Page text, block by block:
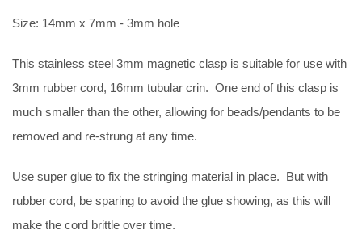
Size: 14mm x 7mm - 3mm hole
This stainless steel 3mm magnetic clasp is suitable for use with
3mm rubber cord, 16mm tubular crin. One end of this clasp is
much smaller than the other, allowing for beads/pendants to be
removed and re-strung at any time.
Use super glue to fix the stringing material in place. But with
rubber cord, be sparing to avoid the glue showing, as this will
make the cord brittle over time.